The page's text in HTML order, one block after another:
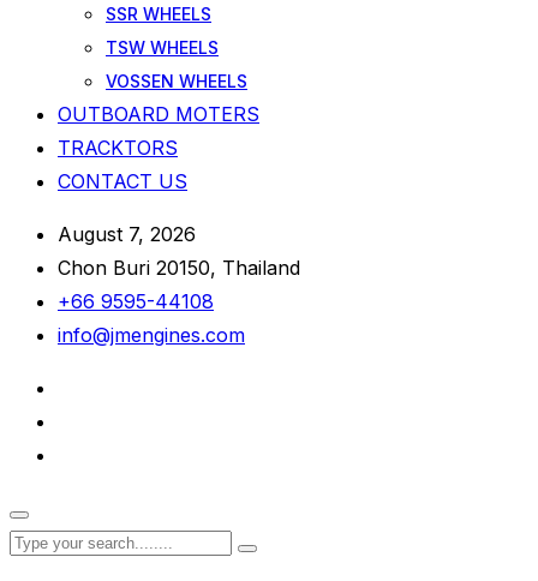
SSR WHEELS
TSW WHEELS
VOSSEN WHEELS
OUTBOARD MOTERS
TRACKTORS
CONTACT US
August 7, 2026
Chon Buri 20150, Thailand
+66 9595-44108
info@jmengines.com